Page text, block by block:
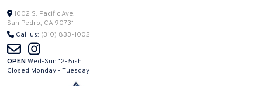
Skip
to
content
1002 S. Pacific Ave.
San Pedro, CA 90731
Call us: (310) 833-1002
OPEN Wed-Sun 12-5ish
Closed Monday - Tuesday